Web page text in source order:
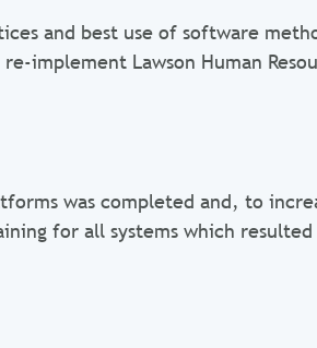
and best use of software
implement Lawson Human
was completed and, to
for all systems which